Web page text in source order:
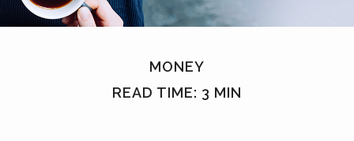
MONEY
READ TIME: 3 MIN